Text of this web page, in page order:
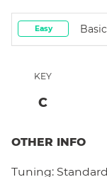
Easy
KEY
C
OTHER INFO
Tuning: Standard